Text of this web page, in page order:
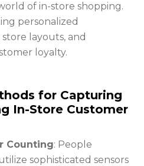
of in-store shopping.
personalized
layouts, and
loyalty.
for Capturing
In-Store Customer
Counting: People
sophisticated sensors